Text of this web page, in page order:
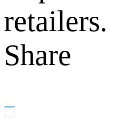
retailers.
Share